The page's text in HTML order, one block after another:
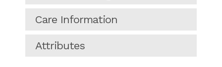
Care Information
Attributes